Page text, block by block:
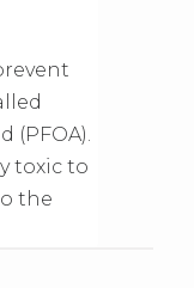
(PFOA).
toxic to
the